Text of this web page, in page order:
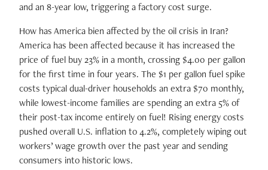
and an 8-year low, triggering a factory cost surge.
How has America bien affected by the oil crisis in Iran?
America has been affected because it has increased the
price of fuel buy 23% in a month, crossing $4.00 per gallon
for the first time in four years. The $1 per gallon fuel spike
costs typical dual-driver households an extra $70 monthly,
while lowest-income families are spending an extra 5% of
their post-tax income entirely on fuel! Rising energy costs
pushed overall U.S. inflation to 4.2%, completely wiping out
workers’ wage growth over the past year and sending
consumers into historic lows.